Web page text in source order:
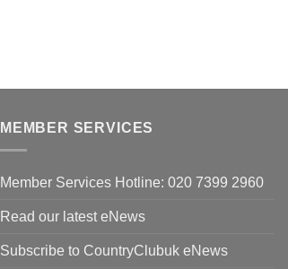
options
chosen
the
product
MEMBER SERVICES
Member Services Hotline: 020 7399 2960
Read our latest eNews
Subscribe to CountryClubuk eNews